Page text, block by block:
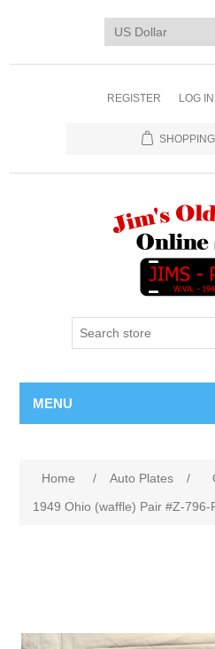
REGISTER LOG IN
MENU
Home / Auto Plates /
1949 Ohio (waffle) Pair #Z-796-